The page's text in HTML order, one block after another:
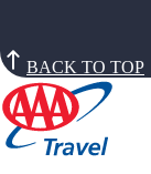
BACK TO TOP